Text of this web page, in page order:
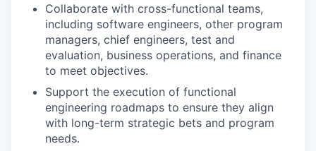
Collaborate with cross-functional teams,
including software engineers, other program
managers, chief engineers, test and
evaluation, business operations, and finance
to meet objectives.
Support the execution of functional
engineering roadmaps to ensure they align
with long-term strategic bets and program
needs.